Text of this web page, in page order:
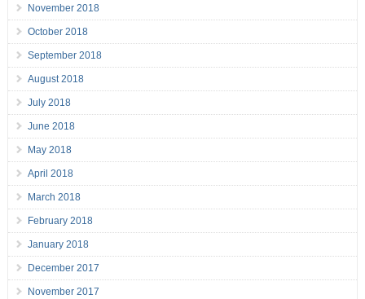
November 2018
October 2018
September 2018
August 2018
July 2018
June 2018
May 2018
April 2018
March 2018
February 2018
January 2018
December 2017
November 2017